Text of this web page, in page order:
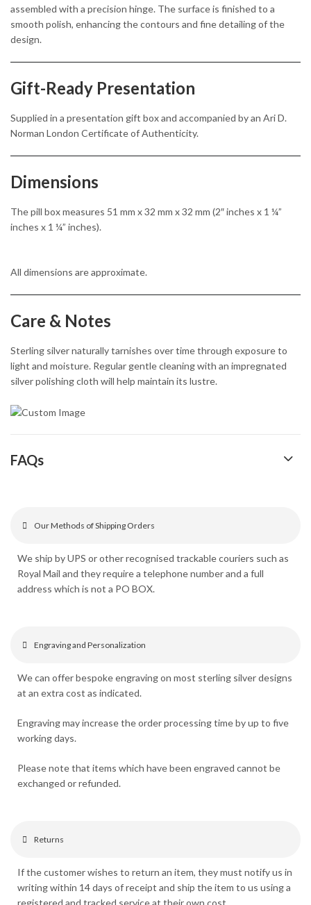
assembled with a precision hinge. The surface is finished to a
smooth polish, enhancing the contours and fine detailing of the
design.
Gift-Ready Presentation
Supplied in a presentation gift box and accompanied by an Ari D.
Norman London Certificate of Authenticity.
Dimensions
The pill box measures 51 mm x 32 mm x 32 mm (2″ inches x 1 ¼”
inches x 1 ¼” inches).
All dimensions are approximate.
Care & Notes
Sterling silver naturally tarnishes over time through exposure to
light and moisture. Regular gentle cleaning with an impregnated
silver polishing cloth will help maintain its lustre.
FAQs
Our Methods of Shipping Orders
We ship by UPS or other recognised trackable couriers such as
Royal Mail and they require a telephone number and a full
address which is not a PO BOX.
Engraving and Personalization
We can offer bespoke engraving on most sterling silver designs
at an extra cost as indicated.
Engraving may increase the order processing time by up to five
working days.
Please note that items which have been engraved cannot be
exchanged or refunded.
Returns
If the customer wishes to return an item, they must notify us in
writing within 14 days of receipt and ship the item to us using a
registered and tracked service at their own cost.